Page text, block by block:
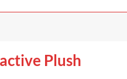
Plush